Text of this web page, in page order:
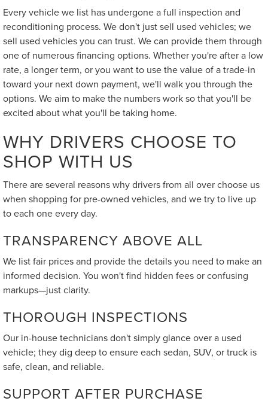
Every vehicle we list has undergone a full inspection and
reconditioning process. We don't just sell used vehicles; we
sell used vehicles you can trust. We can provide them through
one of numerous financing options. Whether you're after a low
rate, a longer term, or you want to use the value of a trade-in
toward your next down payment, we'll walk you through the
options. We aim to make the numbers work so that you'll be
excited about what you'll be taking home.
WHY DRIVERS CHOOSE TO
SHOP WITH US
There are several reasons why drivers from all over choose us
when shopping for pre-owned vehicles, and we try to live up
to each one every day.
TRANSPARENCY ABOVE ALL
We list fair prices and provide the details you need to make an
informed decision. You won't find hidden fees or confusing
markups—just clarity.
THOROUGH INSPECTIONS
Our in-house technicians don't simply glance over a used
vehicle; they dig deep to ensure each sedan, SUV, or truck is
safe, clean, and reliable.
SUPPORT AFTER PURCHASE